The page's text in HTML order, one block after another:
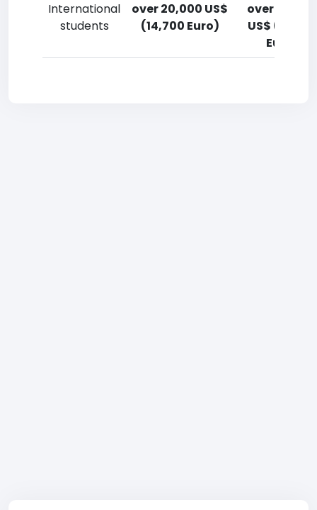
International
students
over 20,000 US$
(14,700 Euro)
over 20,000
US$ (14,700
Euro)